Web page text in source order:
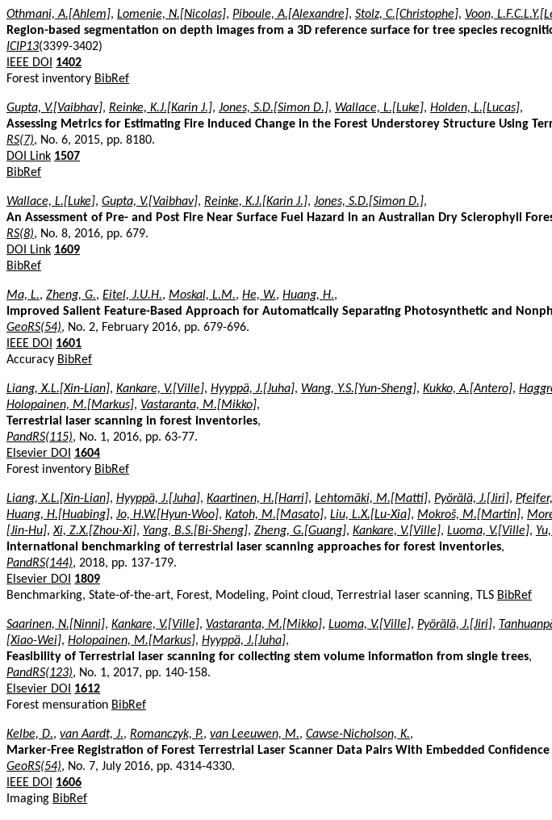
Othmani, A.[Ahlem], Lomenie, N.[Nicolas], Piboule, A.[Alexandre], Stolz, C.[Christophe], Voon,
Region-based segmentation on depth images from a 3D reference surface for tree species
ICIP13(3399-3402)
IEEE DOI
1402
Forest inventory BibRef
Gupta, V.[Vaibhav], Reinke, K.J.[Karin J.], Jones, S.D.[Simon D.], Wallace, L.[Luke], Holden, L.[Lucas],
Assessing Metrics for Estimating Fire Induced Change in the Forest Understorey Structure Using
RS(7), No. 6, 2015, pp. 8180.
DOI Link 1507
BibRef
Wallace, L.[Luke], Gupta, V.[Vaibhav], Reinke, K.J.[Karin J.], Jones, S.D.[Simon D.],
An Assessment of Pre- and Post Fire Near Surface Fuel Hazard in an Australian Dry Sclerophyll
RS(8), No. 8, 2016, pp. 679.
DOI Link 1609
BibRef
Ma, L., Zheng, G., Eitel, J.U.H., Moskal, L.M., He, W., Huang, H.,
Improved Salient Feature-Based Approach for Automatically Separating Photosynthetic and
GeoRS(54), No. 2, February 2016, pp. 679-696.
IEEE DOI
1601
Accuracy BibRef
Liang, X.L.[Xin-Lian], Kankare, V.[Ville], Hyyppä, J.[Juha], Wang, Y.S.[Yun-Sheng], Kukko, A.[Antero],
Holopainen, M.[Markus], Vastaranta, M.[Mikko],
Terrestrial laser scanning in forest inventories,
PandRS(115), No. 1, 2016, pp. 63-77.
Elsevier DOI
1604
Forest inventory BibRef
Liang, X.L.[Xin-Lian], Hyyppä, J.[Juha], Kaartinen, H.[Harri], Lehtomäki, M.[Matti], Pyörälä, J.[Jiri],
Huang, H.[Huabing], Jo, H.W.[Hyun-Woo], Katoh, M.[Masato], Liu, L.X.[Lu-Xia], Mokroš, M.[Martin],
[Jin-Hu],Xi, Z.X.[Zhou-Xi], Yang, B.S.[Bi-Sheng], Zheng, G.[Guang], Kankare, V.[Ville], Luoma, V.[Ville],
International benchmarking of terrestrial laser scanning approaches for forest inventories,
PandRS(144), 2018, pp. 137-179.
Elsevier DOI
1809
Benchmarking, State-of-the-art, Forest, Modeling, Point cloud, Terrestrial laser scanning, TLS BibRef
Saarinen, N.[Ninni], Kankare, V.[Ville], Vastaranta, M.[Mikko], Luoma, V.[Ville], Pyörälä, J.[Jiri],
[Xiao-Wei], Holopainen, M.[Markus], Hyyppä, J.[Juha],
Feasibility of Terrestrial laser scanning for collecting stem volume information from single trees,
PandRS(123), No. 1, 2017, pp. 140-158.
Elsevier DOI
1612
Forest mensuration BibRef
Kelbe, D., van Aardt, J., Romanczyk, P., van Leeuwen, M., Cawse-Nicholson, K.,
Marker-Free Registration of Forest Terrestrial Laser Scanner Data Pairs With Embedded
GeoRS(54), No. 7, July 2016, pp. 4314-4330.
IEEE DOI
1606
Imaging BibRef